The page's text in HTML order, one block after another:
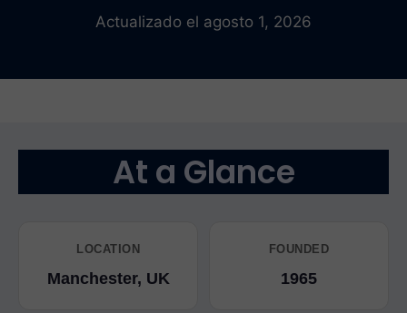
Actualizado el agosto 1, 2026
At a Glance
LOCATION
Manchester, UK
FOUNDED
1965